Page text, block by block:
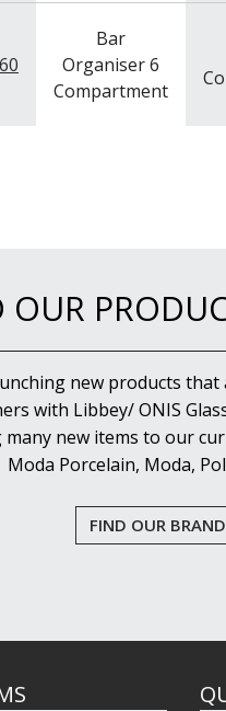
Bar
Organiser 6
Compartment
OUR
new products
with Libbey/ ONIS
new items to our
Moda Porcelain, Moda,
FIND OUR